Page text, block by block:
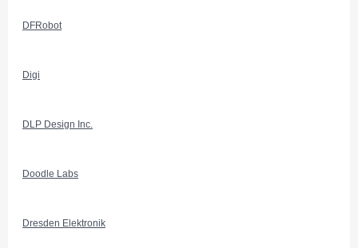
DFRobot
Digi
DLP Design Inc.
Doodle Labs
Dresden Elektronik